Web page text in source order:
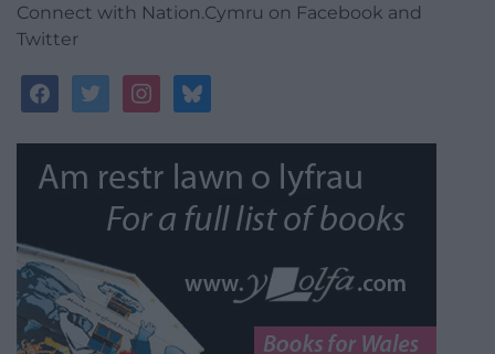
Connect with Nation.Cymru on Facebook and
Twitter
facebooktwitterinstagrambluesky